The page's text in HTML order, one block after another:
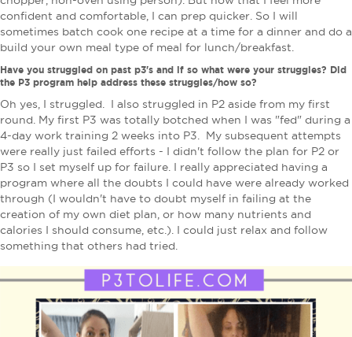
confident and comfortable, I can prep quicker. So I will
sometimes batch cook one recipe at a time for a dinner and do a
build your own meal type of meal for lunch/breakfast.
Have you struggled on past p3's and if so what were your struggles? Did
the P3 program help address these struggles/how so?
Oh yes, I struggled. I also struggled in P2 aside from my first
round. My first P3 was totally botched when I was "fed" during a
4-day work training 2 weeks into P3. My subsequent attempts
were really just failed efforts - I didn't follow the plan for P2 or
P3 so I set myself up for failure. I really appreciated having a
program where all the doubts I could have were already worked
through (I wouldn't have to doubt myself in failing at the
creation of my own diet plan, or how many nutrients and
calories I should consume, etc.). I could just relax and follow
something that others had tried.